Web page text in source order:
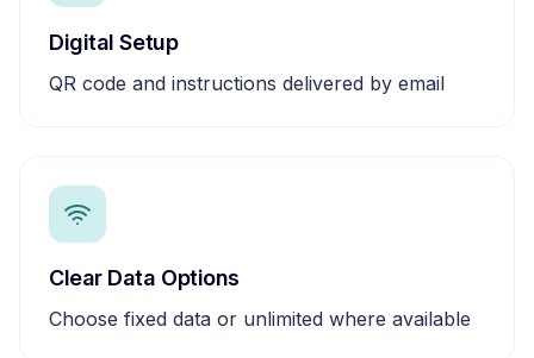
Digital Setup
QR code and instructions delivered by email
Clear Data Options
Choose fixed data or unlimited where available